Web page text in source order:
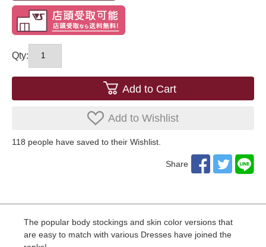
Qty:
Add to Cart
Add to Wishlist
118 ​ ​people have saved to their Wishlist.
Share
The popular body stockings and skin color versions that
are easy to match with various Dresses have joined the